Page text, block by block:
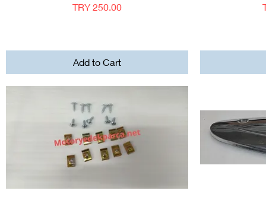
Price
TRY 250.00
Add to Cart